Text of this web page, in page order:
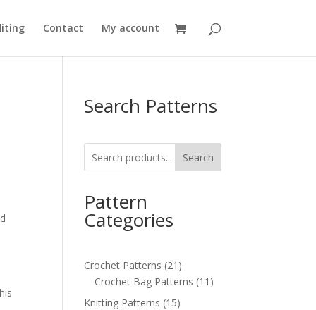
Contact My account
Search Patterns
Search
Pattern
Categories
Crochet Patterns 21 21
products
Crochet Bag Patterns 11 11
Knitting Patterns 1515